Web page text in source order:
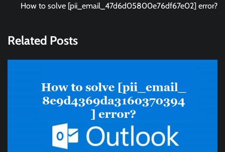
How to solve [pii_email_47d6d05800e76df67e02] error?
Related Posts